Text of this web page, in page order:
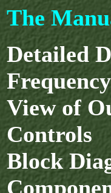
The
Detailed
View of
Controls
Block